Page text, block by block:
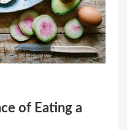
of Eating a